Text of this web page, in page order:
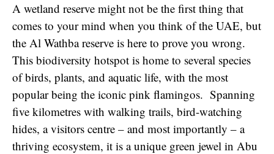
A wetland reserve might not be the first thing that
comes to your mind when you think of the UAE, but
the Al Wathba reserve is here to prove you wrong.
This biodiversity hotspot is home to several species
of birds, plants, and aquatic life, with the most
popular being the iconic pink flamingos. Spanning
five kilometres with walking trails, bird-watching
hides, a visitors centre – and most importantly – a
thriving ecosystem, it is a unique green jewel in Abu